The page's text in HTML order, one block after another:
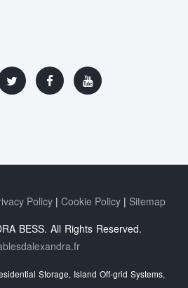
Policy Cookie Policy
Sitemap
BESS. All Rights Reserved.
Storage, Island Off‑grid Systems,